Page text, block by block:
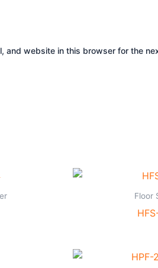
and website in this browser for the
Floor